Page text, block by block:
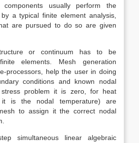
components usually perform the
a typical finite element analysis,
are pursued to do so are given
or continuum has to be
elements. Mesh generation
processors, help the user in doing
conditions and known nodal
problem it is zero, for heat
it is the nodal temperature) are
to assign it the correct nodal
simultaneous linear algebraic